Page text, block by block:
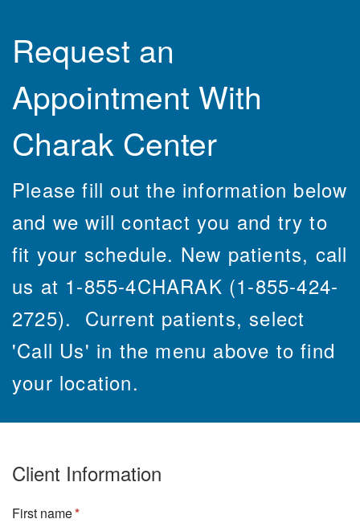
Request an
Appointment With
Charak Center
Please fill out the information below
and we will contact you and try to
fit your schedule. New patients, call
us at 1-855-4CHARAK (1-855-424-
2725). Current patients, select
'Call Us' in the menu above to find
your location.
Client Information
First name